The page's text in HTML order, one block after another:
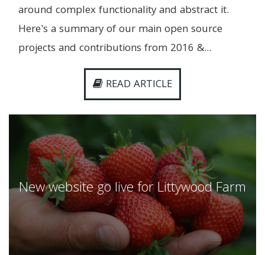
around complex functionality and abstract it.
Here's a summary of our main open source
projects and contributions from 2016 &...
READ ARTICLE
New website go live for Littywood Farm